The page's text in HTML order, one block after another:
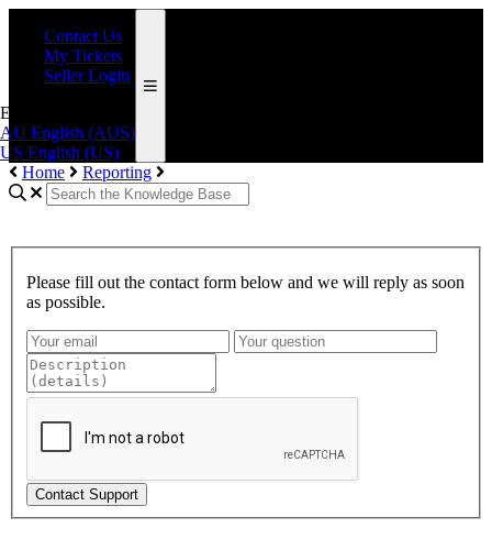
Contact Us
My Tickets
Seller Login
English (AUS)
AU English (AUS)
US English (US)
Home
Reporting
Please fill out the contact form below and we will reply as soon
as possible.
Contact Support